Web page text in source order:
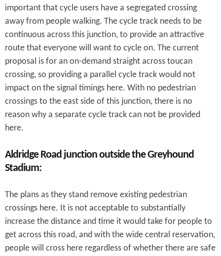
important that cycle users have a segregated crossing
away from people walking. The cycle track needs to be
continuous across this junction, to provide an attractive
route that everyone will want to cycle on. The current
proposal is for an on-demand straight across toucan
crossing, so providing a parallel cycle track would not
impact on the signal timings here. With no pedestrian
crossings to the east side of this junction, there is no
reason why a separate cycle track can not be provided
here.
Aldridge Road junction outside the Greyhound
Stadium:
The plans as they stand remove existing pedestrian
crossings here. It is not acceptable to substantially
increase the distance and time it would take for people to
get across this road, and with the wide central reservation,
people will cross here regardless of whether there are safe